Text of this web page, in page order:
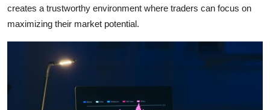
creates a trustworthy environment where traders can focus on
maximizing their market potential.